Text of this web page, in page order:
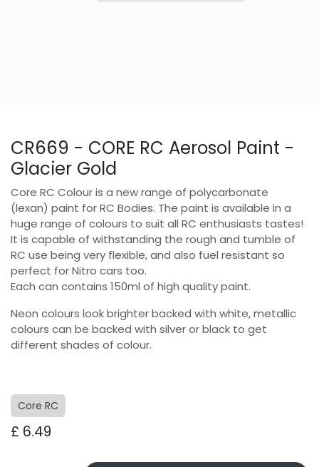
CR669 - CORE RC Aerosol Paint -
Glacier Gold
Core RC Colour is a new range of polycarbonate
(lexan) paint for RC Bodies. The paint is available in a
huge range of colours to suit all RC enthusiasts tastes!
It is capable of withstanding the rough and tumble of
RC use being very flexible, and also fuel resistant so
perfect for Nitro cars too.
Each can contains 150ml of high quality paint.
Neon colours look brighter backed with white, metallic
colours can be backed with silver or black to get
different shades of colour.
Core RC
£ 6.49